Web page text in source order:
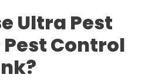
Ultra Pest
Control